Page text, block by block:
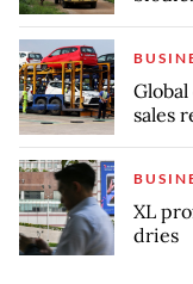
sales
XL
dries